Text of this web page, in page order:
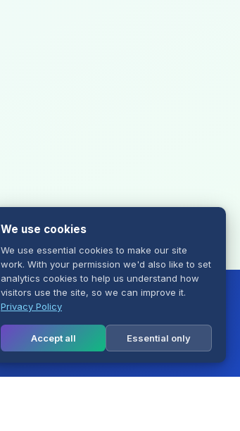
We use cookies
We use essential cookies to make our site
work. With your permission we'd also like to set
analytics cookies to help us understand how
visitors use the site, so we can improve it.
Privacy Policy
Accept all Essential only